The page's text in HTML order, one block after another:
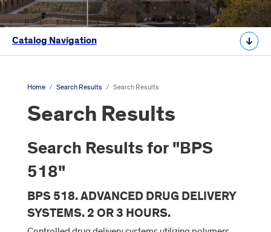
Catalog Navigation
Home / Search Results / Search Results
Search Results
Search Results for "BPS
518"
BPS 518. ADVANCED DRUG DELIVERY
SYSTEMS. 2 OR 3 HOURS.